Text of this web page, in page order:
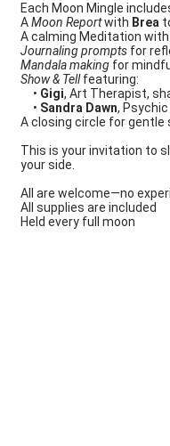
Each Moon Mingle
AMoon Reportwith Brea
A calming Meditation with
Journaling prompts for
Mandala making for
Show & Tellfeaturing:
• Gigi, Art Therapist,
• Sandra Dawn,
A closing circle for gentle
This is your invitation to
your side.
All are welcome—no
All supplies are included
Held every full moon